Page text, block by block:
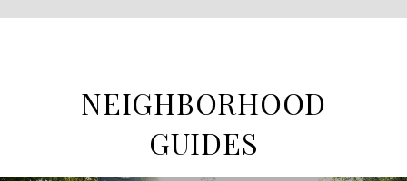
NEIGHBORHOOD
GUIDES